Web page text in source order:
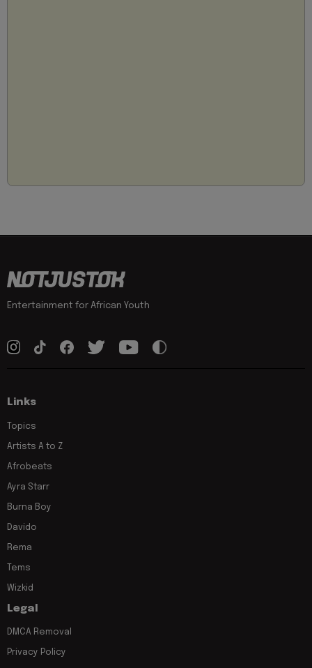
Entertainment for African Youth
Links
Topics
Artists A to Z
Afrobeats
Ayra Starr
Burna Boy
Davido
Rema
Tems
Wizkid
Legal
DMCA Removal
Privacy Policy